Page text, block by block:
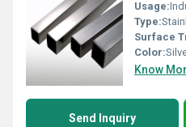
Usage:
Type:
Surface
Color:
Know
Send Inquiry